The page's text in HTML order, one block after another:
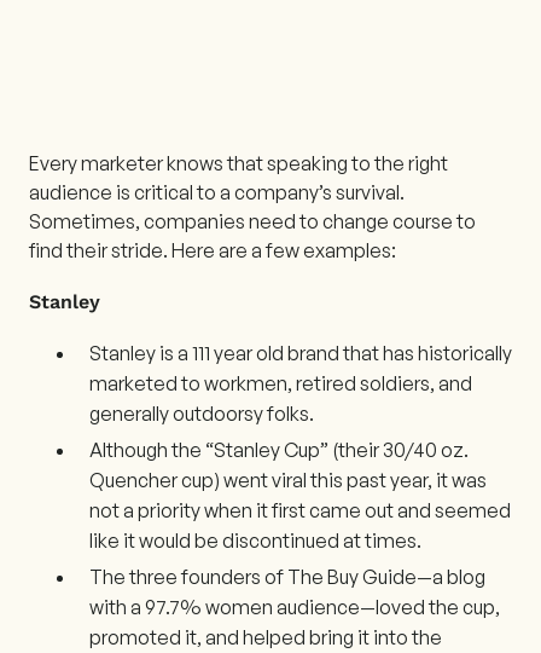
Every marketer knows that speaking to the right
audience is critical to a company’s survival.
Sometimes, companies need to change course to
find their stride. Here are a few examples:
Stanley
Stanley is a 111 year old brand that has historically
marketed to workmen, retired soldiers, and
generally outdoorsy folks.
Although the “Stanley Cup” (their 30/40 oz.
Quencher cup) went viral this past year, it was
not a priority when it first came out and seemed
like it would be discontinued at times.
The three founders of The Buy Guide—a blog
with a 97.7% women audience—loved the cup,
promoted it, and helped bring it into the